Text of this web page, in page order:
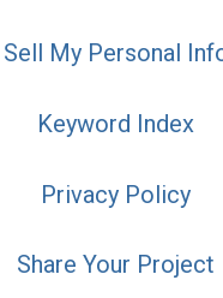
My Personal
Keyword Index
Privacy Policy
Share Your Project